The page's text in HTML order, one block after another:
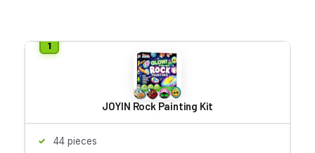
JOYIN Rock Painting Kit
44 pieces